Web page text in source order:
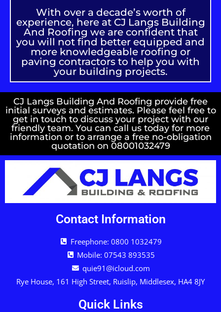
With over a decade’s worth of
experience, here at CJ Langs Building
And Roofing we are confident that
you will not find better equipped and
more knowledgeable roofing or
paving contractors to help you with
your building projects.
CJ Langs Building And Roofing provide free
initial surveys and estimates. Please feel free to
get in touch to discuss your project with our
friendly team. You can call us today for more
information or to arrange a free no-obligation
quotation on 08001032479
Contact Information
Freephone: 0800 1032479
Mobile: 07543 893535
quie91@icloud.com
Rye House, 161 High Street, Ruislip, Middlesex, HA4 8JY
Quick Links